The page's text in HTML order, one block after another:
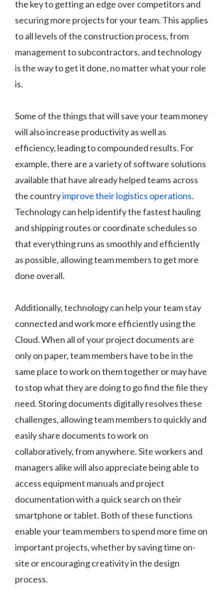
the key to getting an edge over competitors and
securing more projects for your team. This applies
to all levels of the construction process, from
management to subcontractors, and technology
is the way to get it done, no matter what your role
is.
Some of the things that will save your team money
will also increase productivity as well as
efficiency, leading to compounded results. For
example, there are a variety of software solutions
available that have already helped teams across
the countryimprove their logistics operations.
Technology can help identify the fastest hauling
and shipping routes or coordinate schedules so
that everything runs as smoothly and efficiently
as possible, allowing team members to get more
done overall.
Additionally, technology can help your team stay
connected and work more efficiently using the
Cloud. When all of your project documents are
only on paper, team members have to be in the
same place to work on them together or may have
to stop what they are doing to go find the file they
need. Storing documents digitally resolves these
challenges, allowing team members to quickly and
easily share documents to work on
collaboratively, from anywhere. Site workers and
managers alike will also appreciate being able to
access equipment manuals and project
documentation with a quick search on their
smartphone or tablet. Both of these functions
enable your team members to spend more time on
important projects, whether by saving time on-
site or encouraging creativity in the design
process.